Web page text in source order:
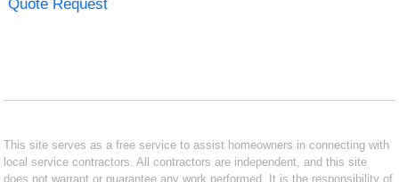
Quote Request
This site serves as a free service to assist homeowners in connecting with
local service contractors. All contractors are independent, and this site
does not warrant or guarantee any work performed. It is the responsibility of